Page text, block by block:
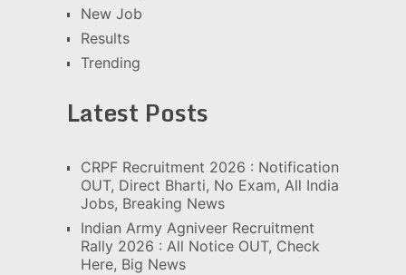
New Job
Results
Trending
Latest Posts
CRPF Recruitment 2026 : Notification
OUT, Direct Bharti, No Exam, All India
Jobs, Breaking News
Indian Army Agniveer Recruitment
Rally 2026 : All Notice OUT, Check
Here, Big News